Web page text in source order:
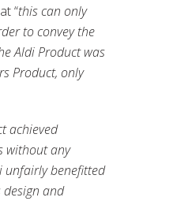
“this can only
to convey the
Aldi Product was
Product, only
achieved
without any
unfairly benefitted
and